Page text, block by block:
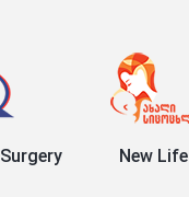
New Life